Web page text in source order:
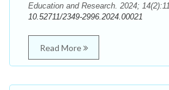
Education and Research. 2024;
10.52711/2349-2996.2024.00021
Read More